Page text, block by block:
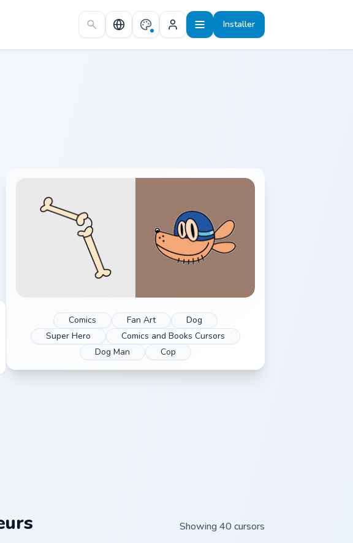
Installer
Comics Fan Art
Dog
Super Hero
Comics and Books Cursors
Dog Man
Cop
Showing 40 cursors